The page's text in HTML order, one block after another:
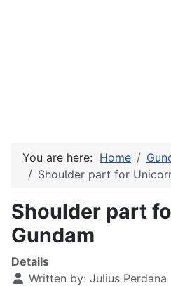
You are here: Home
Shoulder part for
Shoulder part
Gundam
Details
Written by: Julius Perdana